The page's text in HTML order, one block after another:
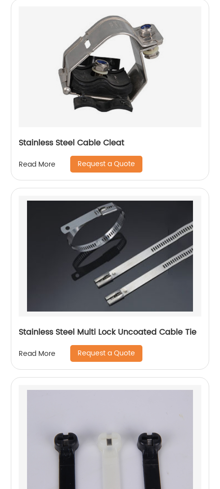
Stainless Steel Cable Cleat
Read More Request a Quote
Stainless Steel Multi Lock Uncoated Cable Tie
Read More Request a Quote